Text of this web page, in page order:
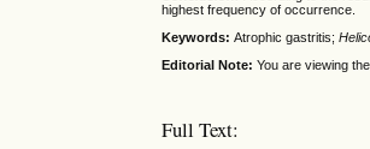
highest frequency of occurrence.
Keywords:Atrophic gastritis;
Editorial Note:You are viewing
Full Text: